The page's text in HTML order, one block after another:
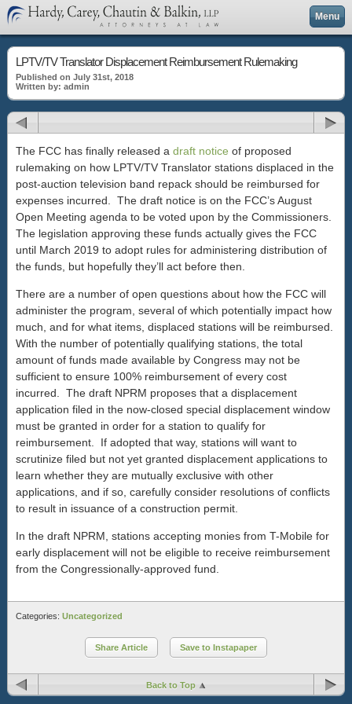
Menu
LPTV/TV Translator Displacement Reimbursement Rulemaking
Published on July 31st, 2018
Written by: admin
The FCC has finally released a draft notice of proposed
rulemaking on how LPTV/TV Translator stations displaced in the
post-auction television band repack should be reimbursed for
expenses incurred. The draft notice is on the FCC’s August
Open Meeting agenda to be voted upon by the Commissioners.
The legislation approving these funds actually gives the FCC
until March 2019 to adopt rules for administering distribution of
the funds, but hopefully they’ll act before then.
There are a number of open questions about how the FCC will
administer the program, several of which potentially impact how
much, and for what items, displaced stations will be reimbursed.
With the number of potentially qualifying stations, the total
amount of funds made available by Congress may not be
sufficient to ensure 100% reimbursement of every cost
incurred. The draft NPRM proposes that a displacement
application filed in the now-closed special displacement window
must be granted in order for a station to qualify for
reimbursement. If adopted that way, stations will want to
scrutinize filed but not yet granted displacement applications to
learn whether they are mutually exclusive with other
applications, and if so, carefully consider resolutions of conflicts
to result in issuance of a construction permit.
In the draft NPRM, stations accepting monies from T-Mobile for
early displacement will not be eligible to receive reimbursement
from the Congressionally-approved fund.
Categories: Uncategorized
Share Article Save to Instapaper
Back to Top